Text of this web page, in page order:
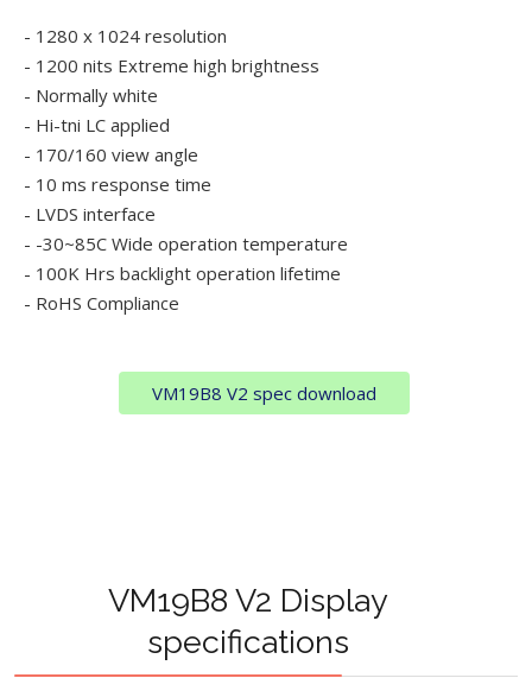
- 1280 x 1024 resolution
- 1200 nits Extreme high brightness
- Normally white
- Hi-tni LC applied
- 170/160 view angle
- 10 ms response time
- LVDS interface
- -30~85C Wide operation temperature
- 100K Hrs backlight operation lifetime
- RoHS Compliance
VM19B8 V2 spec download
VM19B8 V2 Display
specifications